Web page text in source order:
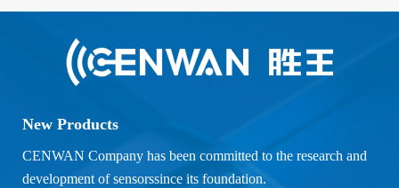
New Products
CENWAN Company has been committed to the research and
development of sensorssince its foundation.